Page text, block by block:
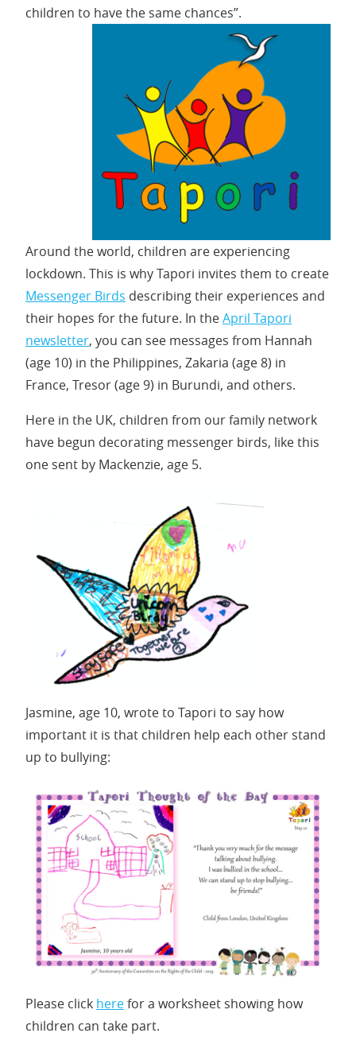
children to have the same chances”.
Around the world, children are experiencing
lockdown. This is why Tapori invites them to create
Messenger Birds describing their experiences and
their hopes for the future. In theApril Tapori
newsletter, you can see messages from Hannah
(age 10) in the Philippines, Zakaria (age 8) in
France, Tresor (age 9) in Burundi, and others.
Here in the UK, children from our family network
have begun decorating messenger birds, like this
one sent by Mackenzie, age 5.
Jasmine, age 10, wrote to Tapori to say how
important it is that children help each other stand
up to bullying:
Please click herefor a worksheet showing how
children can take part.